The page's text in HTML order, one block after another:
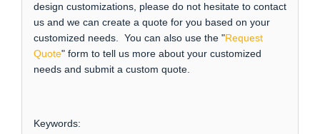
design customizations, please do not hesitate to contact
us and we can create a quote for you based on your
customized needs. You can also use the "Request
Quote" form to tell us more about your customized
needs and submit a custom quote.
Keywords: